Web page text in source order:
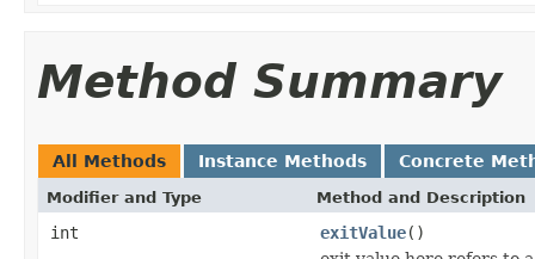
Method Summary
All Methods Instance Methods Concrete
Modifier and Type Method and Description
int exitValue()